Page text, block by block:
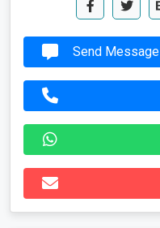
Send Message